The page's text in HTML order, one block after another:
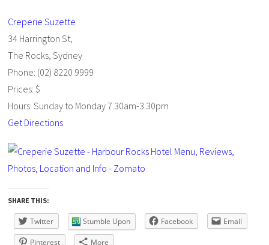
Creperie Suzette
34 Harrington St,
The Rocks, Sydney
Phone: (02) 8220 9999
Prices: $
Hours: Sunday to Monday 7.30am-3.30pm
Get Directions
SHARE THIS:
Twitter Stumble Upon Facebook Email
Pinterest More